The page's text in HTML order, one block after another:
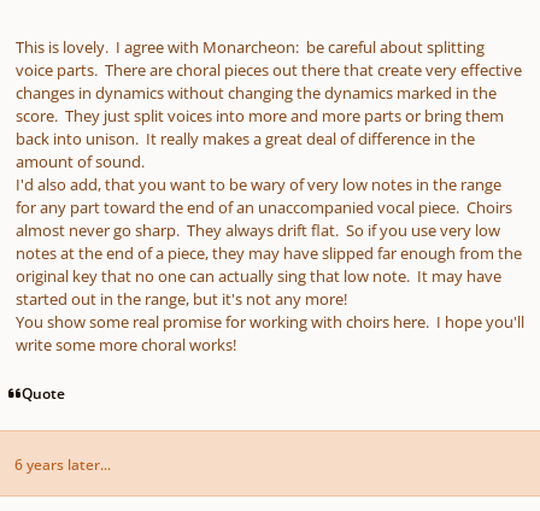
This is lovely. I agree with Monarcheon: be careful about splitting
voice parts. There are choral pieces out there that create very effective
changes in dynamics without changing the dynamics marked in the
score. They just split voices into more and more parts or bring them
back into unison. It really makes a great deal of difference in the
amount of sound.
I'd also add, that you want to be wary of very low notes in the range
for any part toward the end of an unaccompanied vocal piece. Choirs
almost never go sharp. They always drift flat. So if you use very low
notes at the end of a piece, they may have slipped far enough from the
original key that no one can actually sing that low note. It may have
started out in the range, but it's not any more!
You show some real promise for working with choirs here. I hope you'll
write some more choral works!
Quote
6 years later...